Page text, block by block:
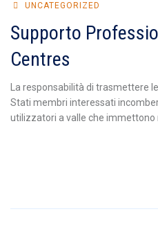
UNCATEGORIZED
Supporto
Centres
La responsabilità di trasmettere
Stati membri interessati
utilizzatori a valle che immettono